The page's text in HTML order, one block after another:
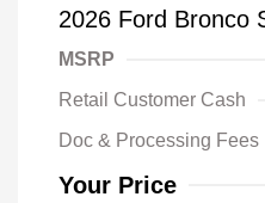
2026 Ford Bronco
MSRP
Retail Customer Cash
Doc & Processing Fees
Your Price